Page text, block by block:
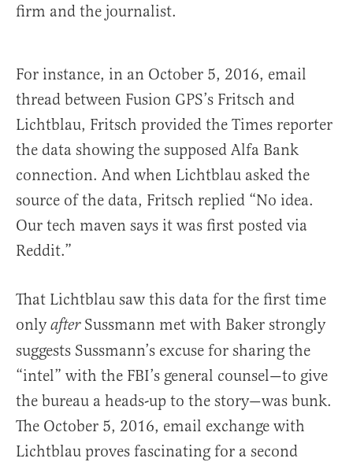
firm and the journalist.
For instance, in an October 5, 2016, email
thread between Fusion GPS’s Fritsch and
Lichtblau, Fritsch provided the Times reporter
the data showing the supposed Alfa Bank
connection. And when Lichtblau asked the
source of the data, Fritsch replied “No idea.
Our tech maven says it was first posted via
Reddit.”
That Lichtblau saw this data for the first time
onlyafterSussmann met with Baker strongly
suggests Sussmann’s excuse for sharing the
“intel” with the FBI’s general counsel—to give
the bureau a heads-up to the story—was bunk.
The October 5, 2016, email exchange with
Lichtblau proves fascinating for a second